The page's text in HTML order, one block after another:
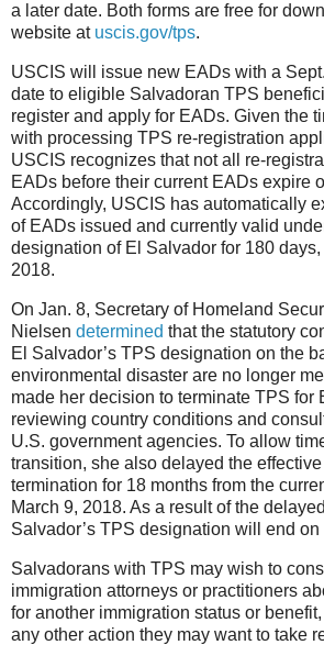
a later date. Both forms are free for
website at uscis.gov/tps.
USCIS will issue new EADs with a
date to eligible Salvadoran TPS
register and apply for EADs. Given the
with processing TPS re-registration
USCIS recognizes that not all re-
EADs before their current EADs expire
Accordingly, USCIS has automatically
of EADs issued and currently valid
designation of El Salvador for 180
2018.
On Jan. 8, Secretary of Homeland
Nielsen determined that the statutory
El Salvador’s TPS designation on the
environmental disaster are no longer
made her decision to terminate TPS for
reviewing country conditions and
U.S. government agencies. To allow
transition, she also delayed the
termination for 18 months from the
March 9, 2018. As a result of the
Salvador’s TPS designation will end on
Salvadorans with TPS may wish to
immigration attorneys or practitioners
for another immigration status or
any other action they may want to take